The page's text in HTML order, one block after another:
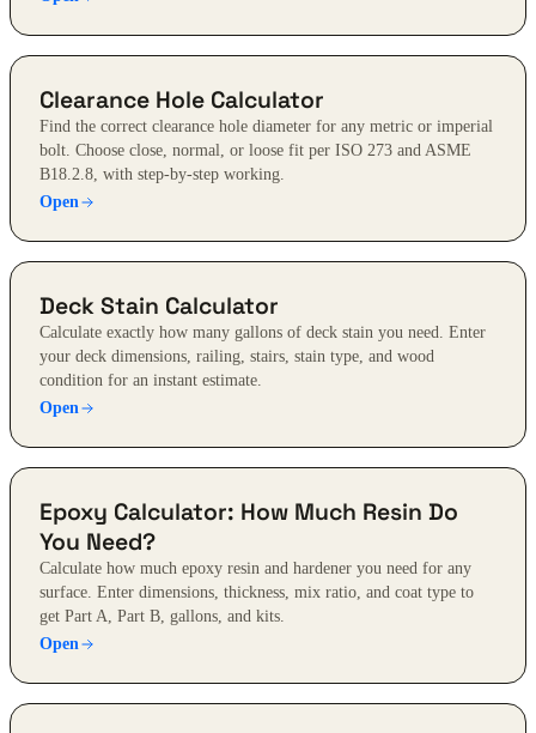
Clearance Hole Calculator
Find the correct clearance hole diameter for any metric or imperial
bolt. Choose close, normal, or loose fit per ISO 273 and ASME
B18.2.8, with step-by-step working.
Open
Deck Stain Calculator
Calculate exactly how many gallons of deck stain you need. Enter
your deck dimensions, railing, stairs, stain type, and wood
condition for an instant estimate.
Open
Epoxy Calculator: How Much Resin Do
You Need?
Calculate how much epoxy resin and hardener you need for any
surface. Enter dimensions, thickness, mix ratio, and coat type to
get Part A, Part B, gallons, and kits.
Open